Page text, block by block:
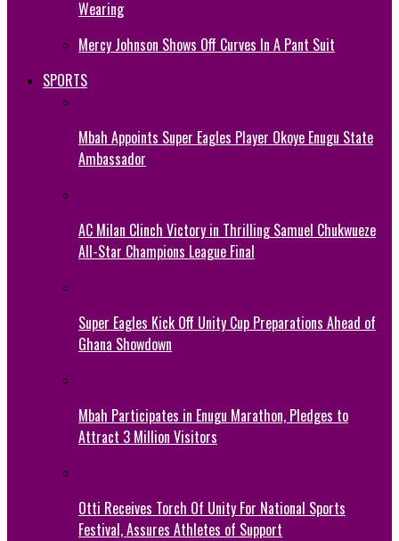
Wearing
Mercy Johnson Shows Off Curves In A Pant Suit
SPORTS
Mbah Appoints Super Eagles Player Okoye Enugu State
Ambassador
AC Milan Clinch Victory in Thrilling Samuel Chukwueze
All-Star Champions League Final
Super Eagles Kick Off Unity Cup Preparations Ahead of
Ghana Showdown
Mbah Participates in Enugu Marathon, Pledges to
Attract 3 Million Visitors
Otti Receives Torch Of Unity For National Sports
Festival, Assures Athletes of Support